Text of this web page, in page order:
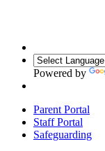
Powered by
Parent Portal
Staff Portal
Safeguarding